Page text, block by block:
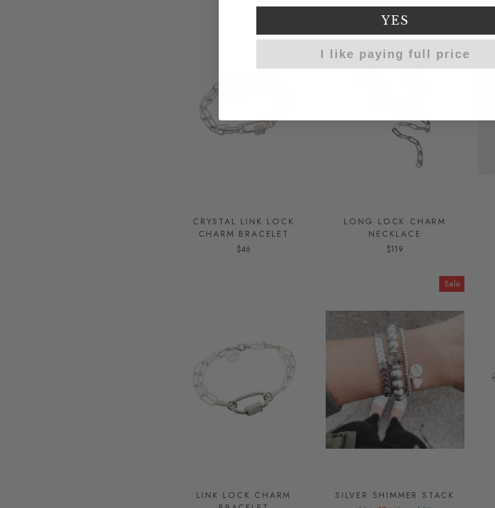
CRYSTAL LINK LOCK
CHARM BRACELET
$46
LONG LOCK CHARM
NECKLACE
$119
LINK LOCK CHARM
Sale
SILVER SHIMMER STACK
YES
I like paying full price